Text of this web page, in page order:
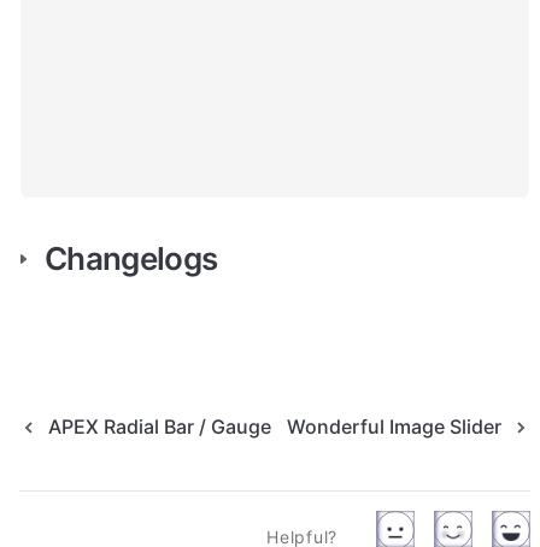
Changelogs
APEX Radial Bar / Gauge Wonderful Image Slider
Helpful?